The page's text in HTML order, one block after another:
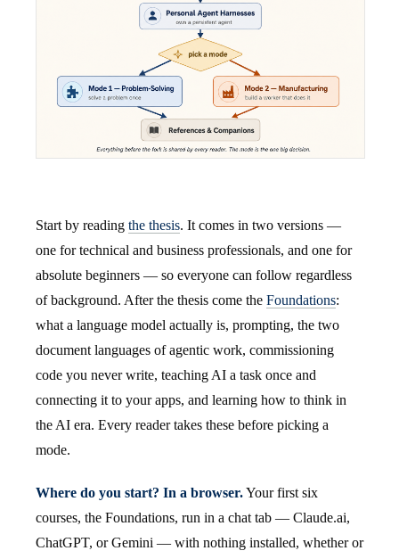
Start by reading the thesis. It comes in two versions —
one for technical and business professionals, and one for
absolute beginners — so everyone can follow regardless
of background. After the thesis come the Foundations:
what a language model actually is, prompting, the two
document languages of agentic work, commissioning
code you never write, teaching AI a task once and
connecting it to your apps, and learning how to think in
the AI era. Every reader takes these before picking a
mode.
Where do you start? In a browser.Your first six
courses, the Foundations, run in a chat tab — Claude.ai,
ChatGPT, or Gemini — with nothing installed, whether or